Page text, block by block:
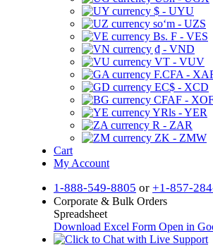
$ - UYU
soʻm - UZS
Bs. F - VES
₫ - VND
VT - VUV
F.CFA -
EC$ - XCD
CFAF -
YRls - YER
R - ZAR
ZK - ZMW
Cart
My Account
1-888-549-8805 or +1-857-
Corporate & Bulk Orders
Spreadsheet
Download Excel Form Open in